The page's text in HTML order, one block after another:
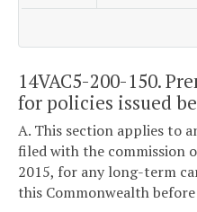
14VAC5-200-150.
for policies issued
A. This section applies to
filed with the commission
2015, for any long-term
this Commonwealth